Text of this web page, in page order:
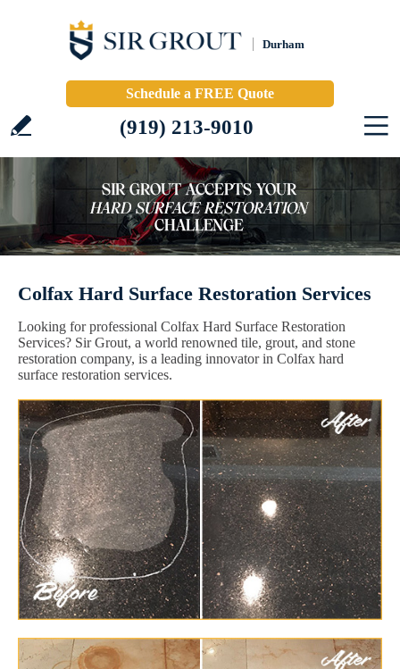
Durham
Schedule a FREE Quote
(919) 213-9010
Colfax Hard Surface Restoration Services
Looking for professional Colfax Hard Surface Restoration
Services? Sir Grout, a world renowned tile, grout, and stone
restoration company, is a leading innovator in Colfax hard
surface restoration services.